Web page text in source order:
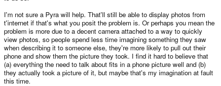
I'm not sure a Pyra will help. That'll still be able to display photos from
t'internet if that's what you posit the problem is. Or perhaps you mean the
problem is more due to a decent camera attached to a way to quickly
view photos, so people spend less time imagining something they saw
when describing it to someone else, they're more likely to pull out their
phone and show them the picture they took. I find it hard to believe that
(a) everything the need to talk about fits in a phone picture well and (b)
they actually took a picture of it, but maybe that's my imagination at fault
this time.